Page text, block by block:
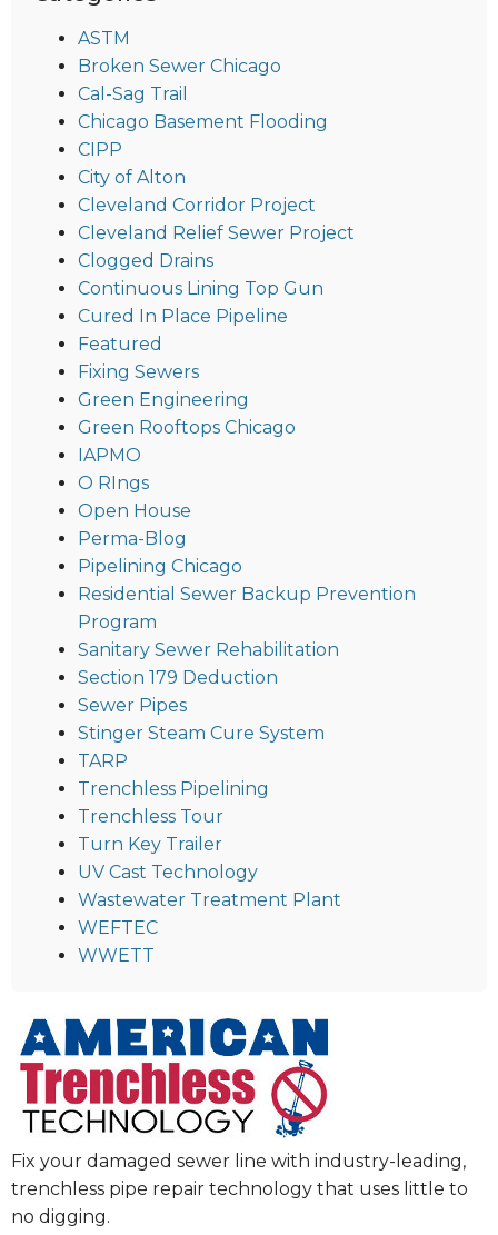
ASTM
Broken Sewer Chicago
Cal-Sag Trail
Chicago Basement Flooding
CIPP
City of Alton
Cleveland Corridor Project
Cleveland Relief Sewer Project
Clogged Drains
Continuous Lining Top Gun
Cured In Place Pipeline
Featured
Fixing Sewers
Green Engineering
Green Rooftops Chicago
IAPMO
O RIngs
Open House
Perma-Blog
Pipelining Chicago
Residential Sewer Backup Prevention
Program
Sanitary Sewer Rehabilitation
Section 179 Deduction
Sewer Pipes
Stinger Steam Cure System
TARP
Trenchless Pipelining
Trenchless Tour
Turn Key Trailer
UV Cast Technology
Wastewater Treatment Plant
WEFTEC
WWETT
Fix your damaged sewer line with industry-leading,
trenchless pipe repair technology that uses little to
no digging.